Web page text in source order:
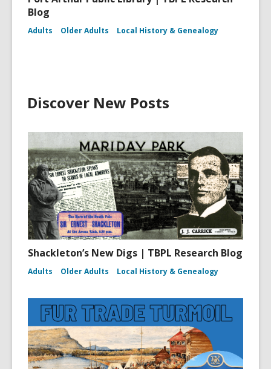
Blog
Adults Older Adults Local History & Genealogy
Discover New Posts
Shackleton’s New Digs | TBPL Research Blog
Adults Older Adults Local History & Genealogy